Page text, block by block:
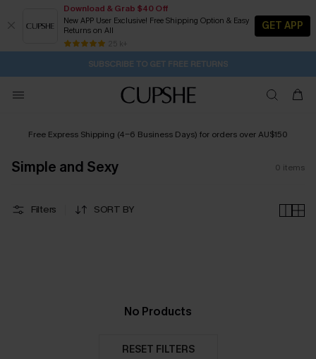
Download & Grab $40 Off
New APP User Exclusive! Free Shipping Option & Easy
Returns on All
25 k+
GET APP
Buy 2+ Styles, Get Extra 15% Off 1D:12H:11M:10S
Subscribe | 15% off no min/25% off 2Pcs+
Free Standard Shipping $79+
SUBSCRIBE TO GET FREE RETURNS
Free Express Shipping (4-6 Business Days) for orders over AU$150
Simple and Sexy 0 items
Filters SORT BY
No Products
RESET FILTERS